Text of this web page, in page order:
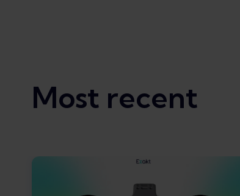
Most recent